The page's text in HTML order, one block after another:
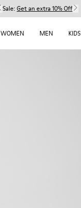
Sale: Get an extra 10% Off
WOMEN MEN KIDS